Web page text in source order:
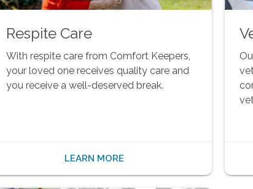
Respite Care
With respite care from Comfort Keepers,
your loved one receives quality care and
you receive a well-deserved break.
LEARN MORE